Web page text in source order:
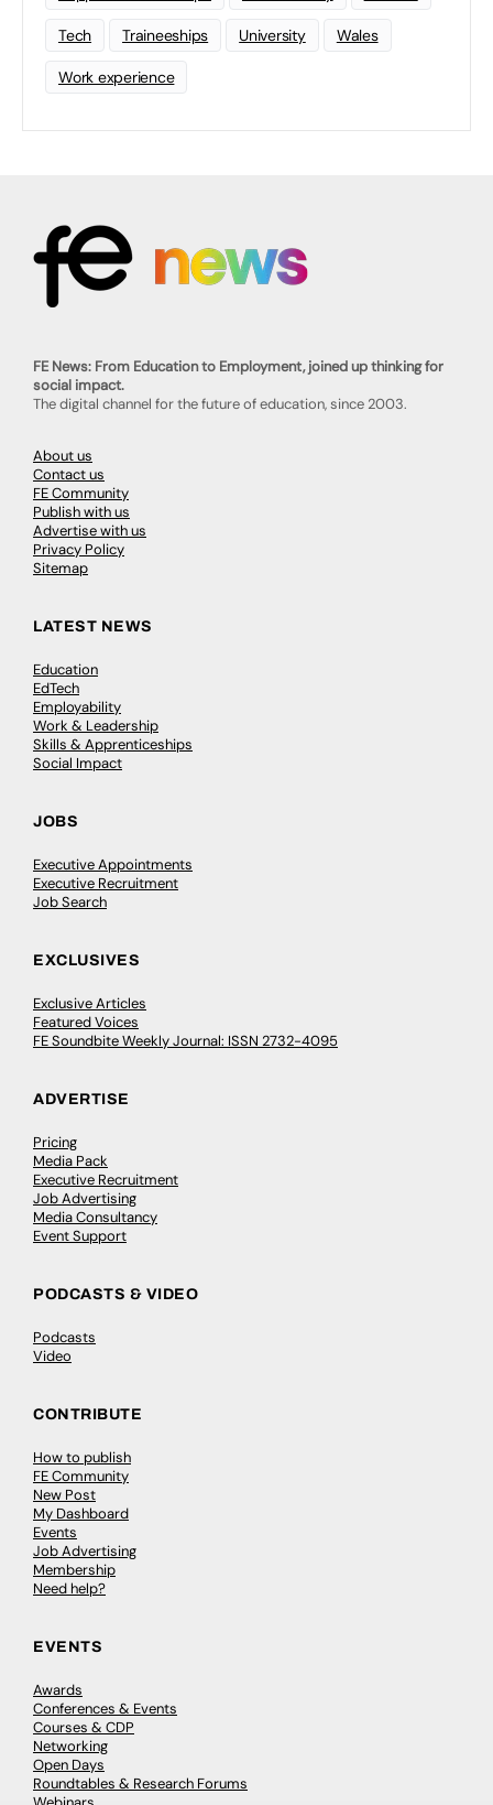
Tech Traineeships University Wales
Work experience
FE News: From Education to Employment, joined up thinking for
social impact.
The digital channel for the future of education, since 2003.
About us
Contact us
FE Community
Publish with us
Advertise with us
Privacy Policy
Sitemap
LATEST NEWS
Education
EdTech
Employability
Work & Leadership
Skills & Apprenticeships
Social Impact
JOBS
Executive Appointments
Executive Recruitment
Job Search
EXCLUSIVES
Exclusive Articles
Featured Voices
FE Soundbite Weekly Journal: ISSN 2732-4095
ADVERTISE
Pricing
Media Pack
Executive Recruitment
Job Advertising
Media Consultancy
Event Support
PODCASTS & VIDEO
Podcasts
Video
CONTRIBUTE
How to publish
FE Community
New Post
My Dashboard
Events
Job Advertising
Membership
Need help?
EVENTS
Awards
Conferences & Events
Courses & CDP
Networking
Open Days
Roundtables & Research Forums